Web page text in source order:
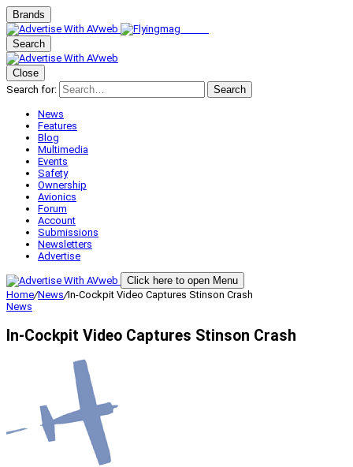
Brands
Search
Close
Search for:
Search
News
Features
Blog
Multimedia
Events
Safety
Ownership
Avionics
Forum
Account
Submissions
Newsletters
Advertise
Click here to open Menu
Home/News/In-Cockpit Video Captures Stinson Crash
News
In-Cockpit Video Captures Stinson Crash